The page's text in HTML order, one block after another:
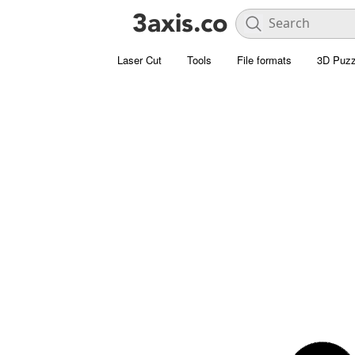
Laser Cut Tools File formats 3D